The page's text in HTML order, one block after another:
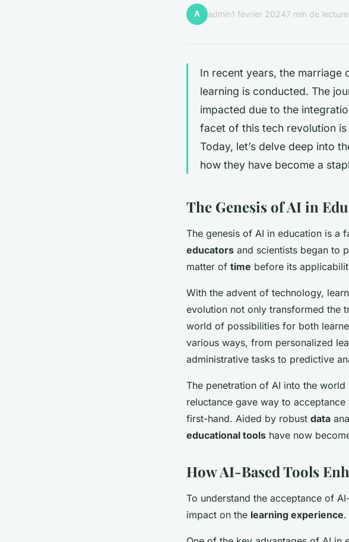
A admin1 février 20247 min de lecture
In recent years, the marriage
learning is conducted. The
impacted due to the
facet of this tech revolution
Today, let’s delve deep into
how they have become a
The Genesis of AI in
The genesis of AI in education is a
educators and scientists began to
matter of time before its
With the advent of technology,
evolution not only transformed the
world of possibilities for both
various ways, from personalized
administrative tasks to predictive
The penetration of AI into the
reluctance gave way to
first-hand. Aided by robust data
educational tools have now
How AI-Based Tools
To understand the acceptance of
impact on the learning experience.